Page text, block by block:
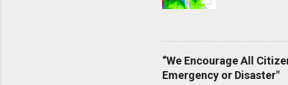
“We Encourage All
Emergency or Disaster"